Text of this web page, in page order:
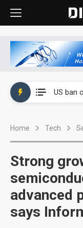
Home Tech
Strong
advanced
says